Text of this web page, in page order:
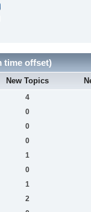
time offset)
New Topics
4
0
0
0
1
0
1
2